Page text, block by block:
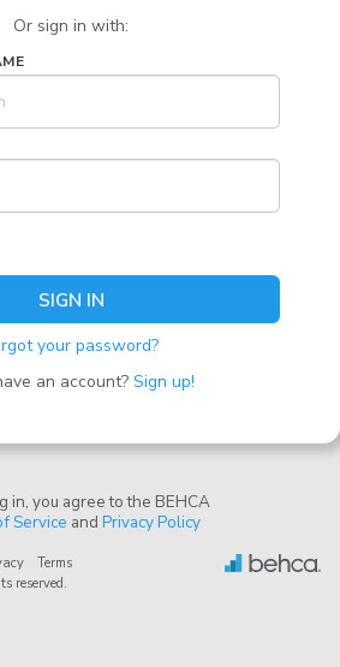
Or sign in with:
SIGN IN
your password?
an account? Sign up!
in, you agree to the BEHCA
Service and Privacy Policy
Terms
reserved.